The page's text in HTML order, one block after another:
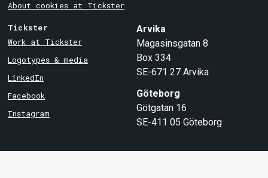
About cookies at Tickster
Tickster
Work at Tickster
Logotypes & media
LinkedIn
Facebook
Instagram
Arvika
Magasinsgatan 8
Box 334
SE-671 27 Arvika
Göteborg
Götgatan 16
SE-411 05 Göteborg